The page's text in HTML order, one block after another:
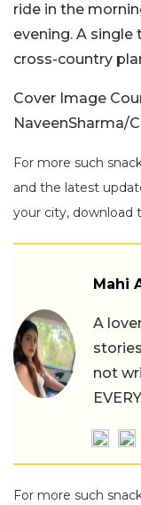
ride in the
evening. A
cross-country
Cover Image
NaveenSharma/
For more such
and the latest
your city, download
Mahi
A
not
For more such